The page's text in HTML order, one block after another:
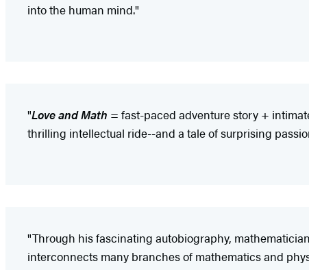
into the human mind."
"Love and Math = fast-paced adventure story +
thrilling intellectual ride--and a tale of surprising
"Through his fascinating autobiography,
interconnects many branches of mathematics and